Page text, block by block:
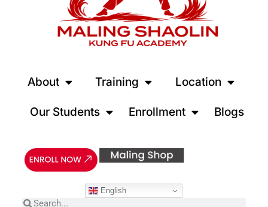
About Training Location
Our Students Enrollment Blogs
English